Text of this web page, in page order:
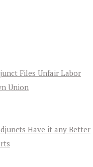
Files Unfair Labor
Union
Have it any Better